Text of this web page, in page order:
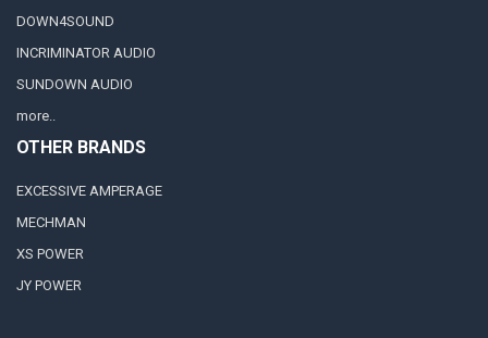
DOWN4SOUND
INCRIMINATOR AUDIO
SUNDOWN AUDIO
more..
OTHER BRANDS
EXCESSIVE AMPERAGE
MECHMAN
XS POWER
JY POWER